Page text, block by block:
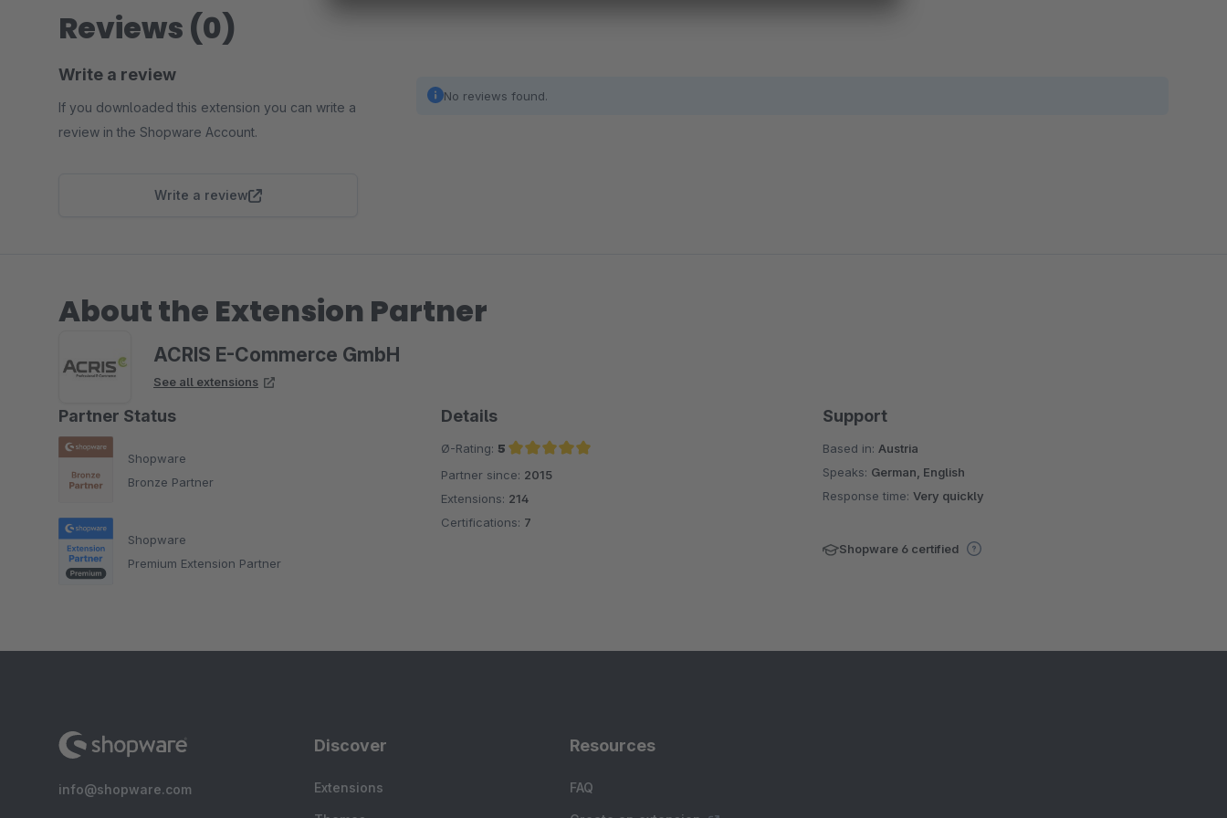
Reviews (0)
Write a review
If you downloaded this extension you can write a
review in the Shopware Account.
Write a review
No reviews found.
About the Extension Partner
ACRIS E-Commerce GmbH
See all extensions
Partner Status
Shopware
Bronze Partner
Shopware
Premium Extension Partner
Details
Ø-Rating: 5
Average rating of 5 out of 5 stars
Partner since: 2015
Extensions: 214
Certifications: 7
Support
Based in: Austria
Speaks: German, English
Response time:Very quickly
Shopware 6 certified
info@shopware.com
Discover
Extensions
Resources
FAQ